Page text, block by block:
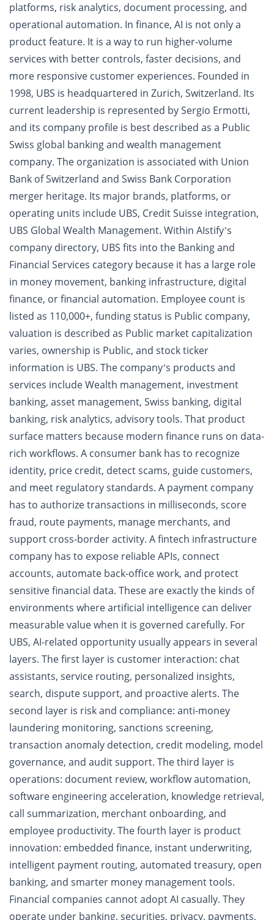
platforms, risk analytics, document processing, and
operational automation. In finance, AI is not only a
product feature. It is a way to run higher-volume
services with better controls, faster decisions, and
more responsive customer experiences. Founded in
1998, UBS is headquartered in Zurich, Switzerland. Its
current leadership is represented by Sergio Ermotti,
and its company profile is best described as a Public
Swiss global banking and wealth management
company. The organization is associated with Union
Bank of Switzerland and Swiss Bank Corporation
merger heritage. Its major brands, platforms, or
operating units include UBS, Credit Suisse integration,
UBS Global Wealth Management. Within AIstify’s
company directory, UBS fits into the Banking and
Financial Services category because it has a large role
in money movement, banking infrastructure, digital
finance, or financial automation. Employee count is
listed as 110,000+, funding status is Public company,
valuation is described as Public market capitalization
varies, ownership is Public, and stock ticker
information is UBS. The company’s products and
services include Wealth management, investment
banking, asset management, Swiss banking, digital
banking, risk analytics, advisory tools. That product
surface matters because modern finance runs on data-
rich workflows. A consumer bank has to recognize
identity, price credit, detect scams, guide customers,
and meet regulatory standards. A payment company
has to authorize transactions in milliseconds, score
fraud, route payments, manage merchants, and
support cross-border activity. A fintech infrastructure
company has to expose reliable APIs, connect
accounts, automate back-office work, and protect
sensitive financial data. These are exactly the kinds of
environments where artificial intelligence can deliver
measurable value when it is governed carefully. For
UBS, AI-related opportunity usually appears in several
layers. The first layer is customer interaction: chat
assistants, service routing, personalized insights,
search, dispute support, and proactive alerts. The
second layer is risk and compliance: anti-money
laundering monitoring, sanctions screening,
transaction anomaly detection, credit modeling, model
governance, and audit support. The third layer is
operations: document review, workflow automation,
software engineering acceleration, knowledge retrieval,
call summarization, merchant onboarding, and
employee productivity. The fourth layer is product
innovation: embedded finance, instant underwriting,
intelligent payment routing, automated treasury, open
banking, and smarter money management tools.
Financial companies cannot adopt AI casually. They
operate under banking, securities, privacy, payments,